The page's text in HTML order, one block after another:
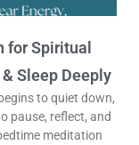
for Spiritual
Sleep Deeply
to quiet down,
pause, reflect, and
meditation